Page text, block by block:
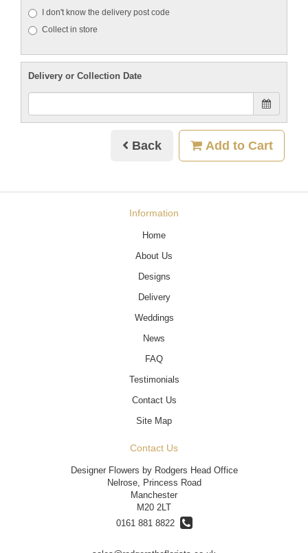
I don't know the delivery post code
Collect in store
Delivery or Collection Date
Back Add to Cart
Information
Home
About Us
Designs
Delivery
Weddings
News
FAQ
Testimonials
Contact Us
Site Map
Contact Us
Designer Flowers by Rodgers Head Office
Nelrose, Princess Road
Manchester
M20 2LT
0161 881 8822